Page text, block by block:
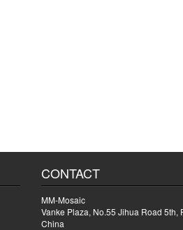
CONTACT
MM-Mosaic
Vanke Plaza, No.55 Jihua Road 5th,
China